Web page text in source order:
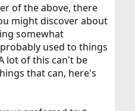
of the above, there
might discover about
somewhat
used to things
lot of this can't be
that can, here's